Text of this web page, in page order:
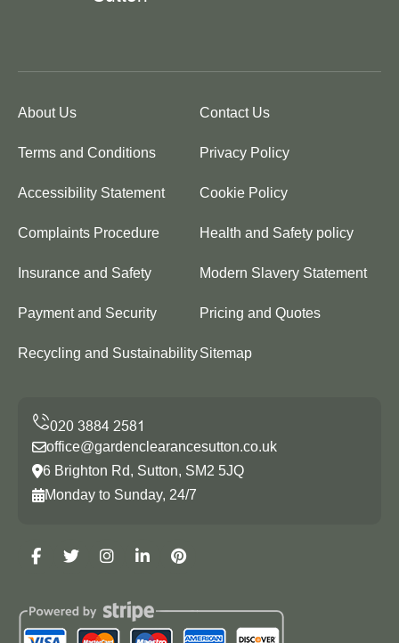
About Us Contact Us
Terms and Conditions Privacy Policy
Accessibility Statement Cookie Policy
Complaints Procedure Health and Safety policy
Insurance and Safety Modern Slavery Statement
Payment and Security Pricing and Quotes
Recycling and SustainabilitySitemap
office@gardenclearancesutton.co.uk
6 Brighton Rd, Sutton, SM2 5JQ
Monday to Sunday, 24/7